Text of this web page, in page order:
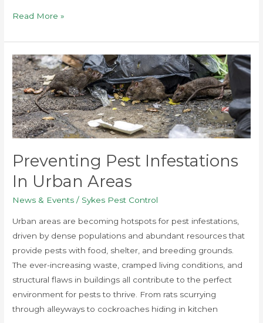
Read More »
Preventing Pest Infestations
In Urban Areas
News & Events / Sykes Pest Control
Urban areas are becoming hotspots for pest infestations,
driven by dense populations and abundant resources that
provide pests with food, shelter, and breeding grounds.
The ever-increasing waste, cramped living conditions, and
structural flaws in buildings all contribute to the perfect
environment for pests to thrive. From rats scurrying
through alleyways to cockroaches hiding in kitchen
Preventing
Pest
Infestations
In
Urban
Areas